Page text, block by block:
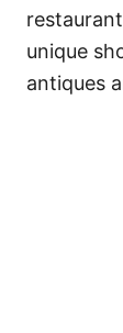
unique
antiques